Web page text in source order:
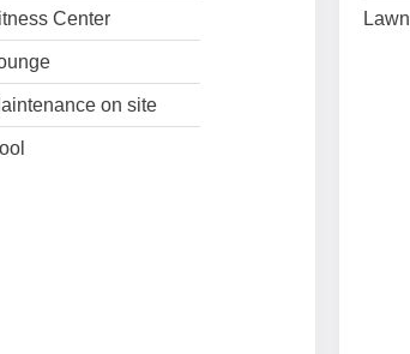
Center
on site
Lawn